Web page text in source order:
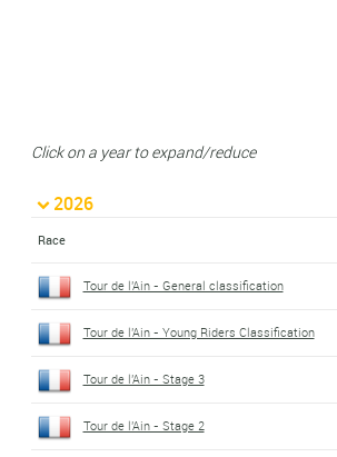
Click on a year to expand/reduce
2026
Race
Tour de l'Ain - General classification
Tour de l'Ain - Young Riders Classification
Tour de l'Ain - Stage 3
Tour de l'Ain - Stage 2